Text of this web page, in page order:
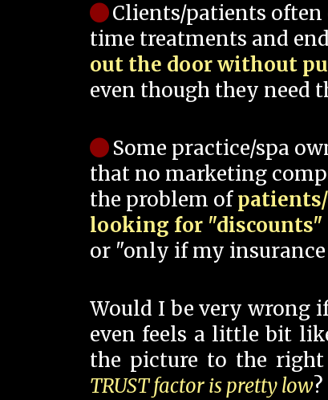
Clients/patients
time treatments and
out the door without
even though they need
Some practice/spa
that no marketing
the problem of
looking for "discounts"
or "only if my insurance
Would I be very wrong
even feels a little bit
the picture to the
TRUST factor is pretty low